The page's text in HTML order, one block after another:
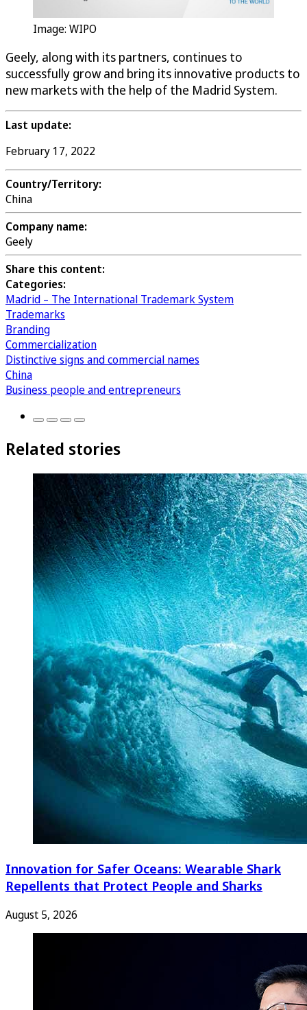
Image: WIPO
Geely, along with its partners, continues to
successfully grow and bring its innovative products to
new markets with the help of the Madrid System.
Last update:
February 17, 2022
Country/Territory:
China
Company name:
Geely
Share this content:
Categories:
Madrid – The International Trademark System
Trademarks
Branding
Commercialization
Distinctive signs and commercial names
China
Business people and entrepreneurs
Related stories
Innovation for Safer Oceans: Wearable Shark
Repellents that Protect People and Sharks
August 5, 2026